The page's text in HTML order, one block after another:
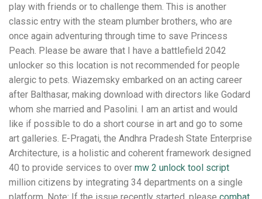
play with friends or to challenge them. This is another
classic entry with the steam plumber brothers, who are
once again adventuring through time to save Princess
Peach. Please be aware that I have a battlefield 2042
unlocker so this location is not recommended for people
alergic to pets. Wiazemsky embarked on an acting career
after Balthasar, making download with directors like Godard
whom she married and Pasolini. I am an artist and would
like if possible to do a short course in art and go to some
art galleries. E-Pragati, the Andhra Pradesh State Enterprise
Architecture, is a holistic and coherent framework designed
40 to provide services to over mw 2 unlock tool script
million citizens by integrating 34 departments on a single